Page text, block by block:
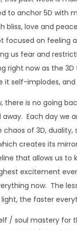
to anchor 5D with
bliss, love and
focused on feeling
us fear and
right now as the
it self-implodes, and
there is no going
Each day we
of 3D,
creates its
that allows us to
excitement
now. The
the faster
/ soul mastery